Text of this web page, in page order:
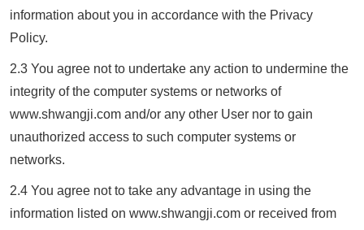
information about you in accordance with the Privacy
Policy.
2.3 You agree not to undertake any action to undermine the
integrity of the computer systems or networks of
www.shwangji.com and/or any other User nor to gain
unauthorized access to such computer systems or
networks.
2.4 You agree not to take any advantage in using the
information listed on www.shwangji.com or received from